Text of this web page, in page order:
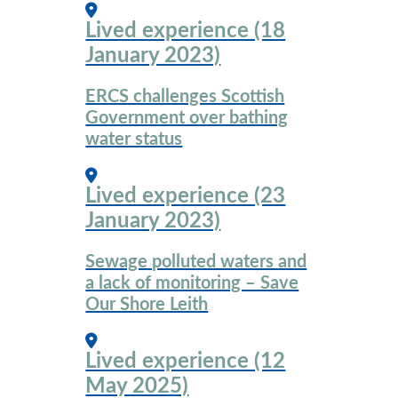
Lived experience (18
January 2023)
ERCS challenges Scottish
Government over bathing
water status
Lived experience (23
January 2023)
Sewage polluted waters and
a lack of monitoring – Save
Our Shore Leith
Lived experience (12
May 2025)